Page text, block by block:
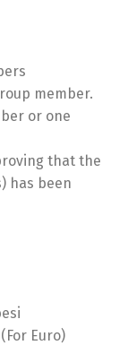
member.
or one
that the
has been
Euro)